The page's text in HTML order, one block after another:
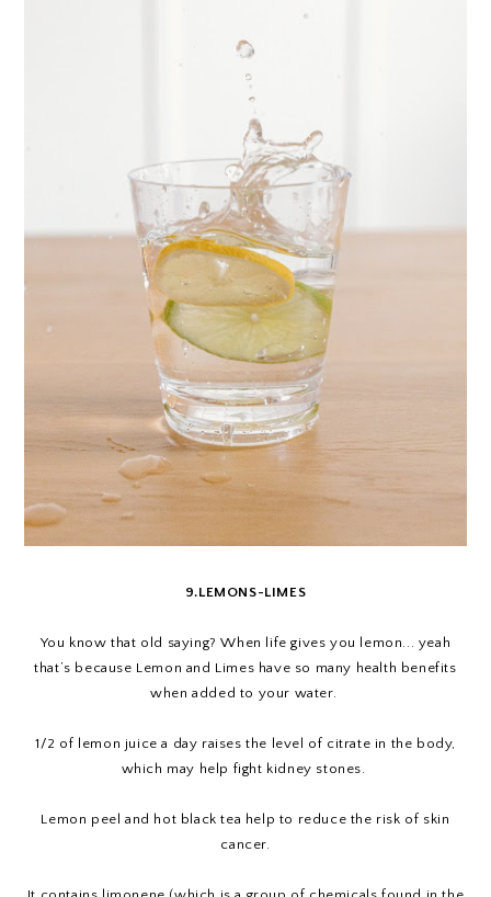
9.LEMONS-LIMES
You know that old saying? When life gives you lemon... yeah
that’s because Lemon and Limes have so many health benefits
when added to your water.
1/2 of lemon juice a day raises the level of citrate in the body,
which may help fight kidney stones.
Lemon peel and hot black tea help to reduce the risk of skin
cancer.